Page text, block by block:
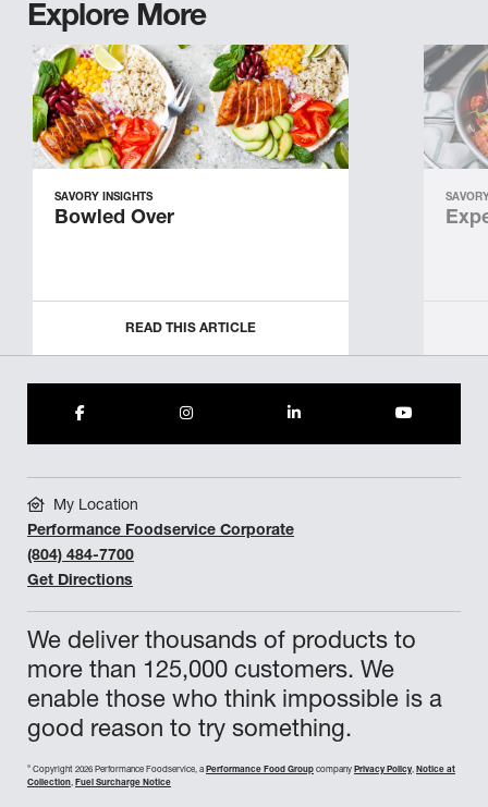
Explore More
SAVORY INSIGHTS
Bowled Over
READ THIS ARTICLE
We deliver thousands of products to
more than 125,000 customers. We
enable those who think impossible is a
good reason to try something.
© Copyright 2026 Performance Foodservice, a Performance Food Group company Privacy Policy, Notice at
Collection, Fuel Surcharge Notice
My Location
Performance Foodservice Corporate
(804) 484-7700
Get Directions